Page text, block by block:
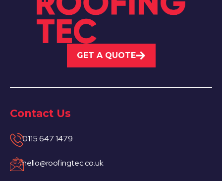
GET A QUOTE
Contact Us
0115 647 1479
hello@roofingtec.co.uk